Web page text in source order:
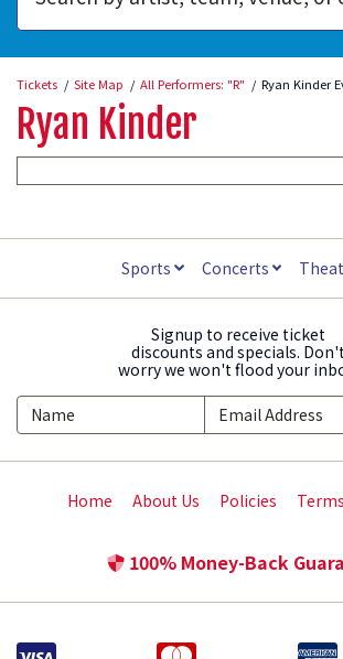
Tickets Site Map All Performers: "R" Ryan Kinder
Ryan Kinder
Sports Concerts
Signup to receive ticket
discounts and specials. Don't
worry we won't flood your
Home About Us Policies Terms
100% Money-Back